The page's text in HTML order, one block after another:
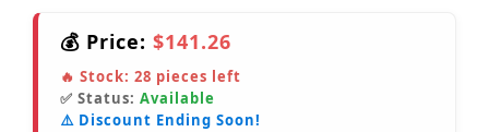
💰 Price: $141.26
🔥 Stock: 28 pieces left
✅ Status: Available
⚠️ Discount Ending Soon!